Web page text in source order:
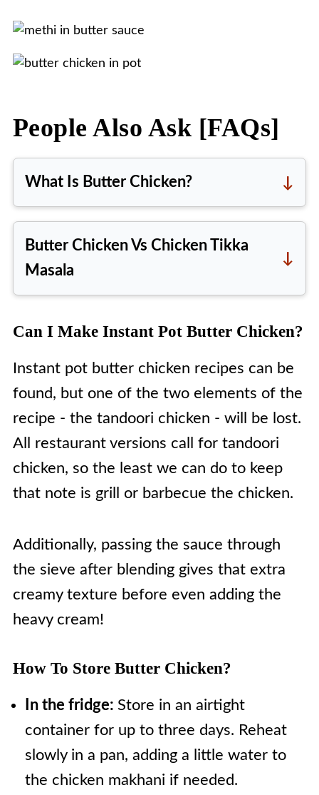
People Also Ask [FAQs]
What Is Butter Chicken?
Indian Butter Chicken has two main
powder, yogurt (dahi = curd in
flavorings essential in Indian
cooking, such as ginger, garlic, and
again butter.
These two components come
Butter Chicken Vs Chicken Tikka
Masala
Butter chicken is anIndian dish,
is a British dish; while these two
may look very similar, their taste is
not, and neither are their
ingredients.
Butter chicken uses a tomato-
based sauce, with very little onion,
masala, while Tikka Masala's gravy
has a real tomato and onion curry
taste.
Can I Make Instant Pot Butter Chicken?
Instant pot butter chicken recipes can be
found, but one of the two elements of the
recipe - the tandoori chicken - will be lost.
All restaurant versions call for tandoori
chicken, so the least we can do to keep
that note is grill or barbecue the chicken.
Additionally, passing the sauce through
the sieve after blending gives that extra
creamy texture before even adding the
heavy cream!
How To Store Butter Chicken?
In the fridge: Store in an airtight
container for up to three days. Reheat
slowly in a pan, adding a little water to
the chicken makhani if needed.